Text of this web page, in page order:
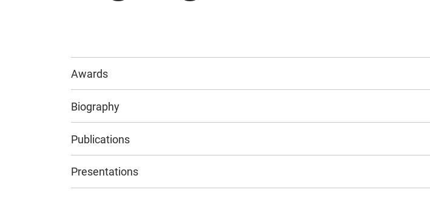
Awards
Biography
Publications
Presentations